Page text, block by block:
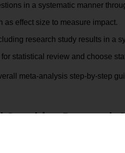
in a systematic manner
as effect size to measure impact.
research study results in a
statistical review and choose
meta-analysis step-by-step
Combine Research
Ensure